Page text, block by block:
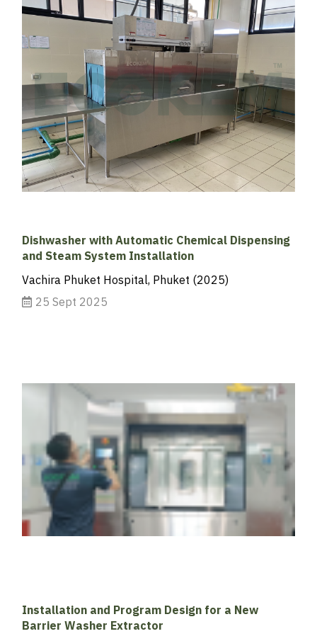
Dishwasher with Automatic Chemical Dispensing
and Steam System Installation
Vachira Phuket Hospital, Phuket (2025)
25 Sept 2025
Installation and Program Design for a New
Barrier Washer Extractor